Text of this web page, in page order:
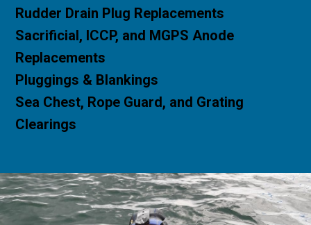
Rudder Drain Plug Replacements
Sacrificial, ICCP, and MGPS Anode
Replacements
Pluggings & Blankings
Sea Chest, Rope Guard, and Grating
Clearings